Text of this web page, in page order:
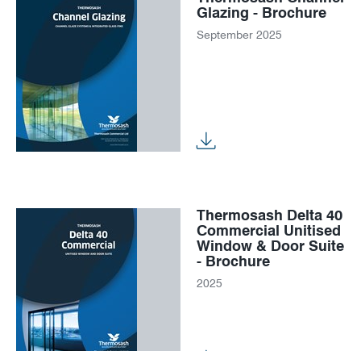
Glazing - Brochure
September 2025
Thermosash Delta 40
Commercial Unitised
Window & Door Suite
- Brochure
2025